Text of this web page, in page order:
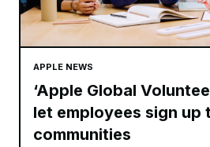
APPLE NEWS
‘Apple Global
let employees sign up
communities